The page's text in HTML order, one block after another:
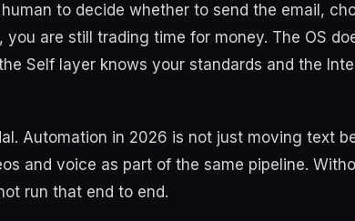
to decide whether to send the email,
are still trading time for money. The OS
Self layer knows your standards and the
Automation in 2026 is not just moving text
and voice as part of the same pipeline.
run that end to end.